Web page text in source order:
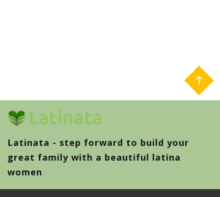
Latinata - step forward to build your
great family with a beautiful latina
women